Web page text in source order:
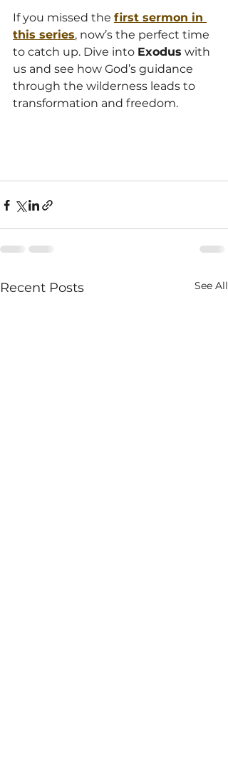
If you missed the first sermon in
this series, now’s the perfect time
to catch up. Dive into Exodus with
us and see how God’s guidance
through the wilderness leads to
transformation and freedom.
Recent Posts See All